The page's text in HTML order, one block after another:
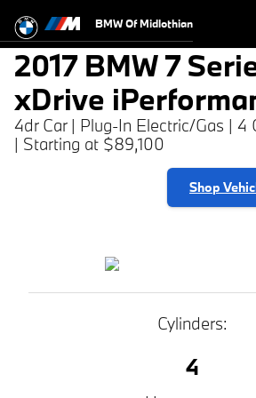
2017 BMW 7 Series
BMW Of Midlothian
2017 BMW 7
xDrive
4dr Car | Plug-In Electric/Gas | 4
| Starting at $89,100
Shop
Cylinders:
4